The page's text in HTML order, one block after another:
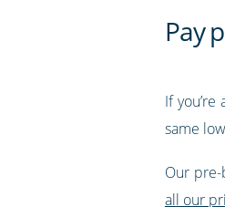
Pay
If
same
Our
all our